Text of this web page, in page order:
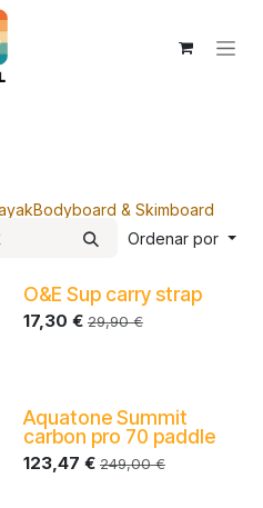
Bodyboard & Skimboard
Ordenar por
-30%
O&E Sup carry strap
17,30 € 29,90€
Aquatone Summit
carbon pro 70 paddle
123,47 € 249,00€